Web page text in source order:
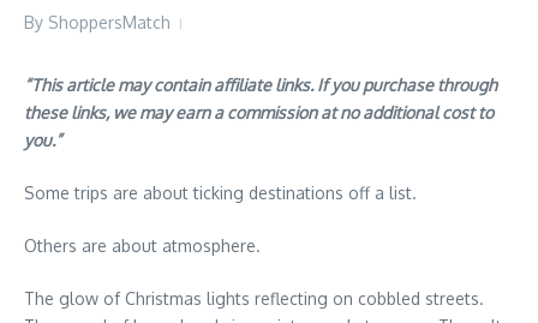
By ShoppersMatch
“This article may contain affiliate links. If you purchase through
these links, we may earn a commission at no additional cost to
you.”
Some trips are about ticking destinations off a list.
Others are about atmosphere.
The glow of Christmas lights reflecting on cobbled streets.